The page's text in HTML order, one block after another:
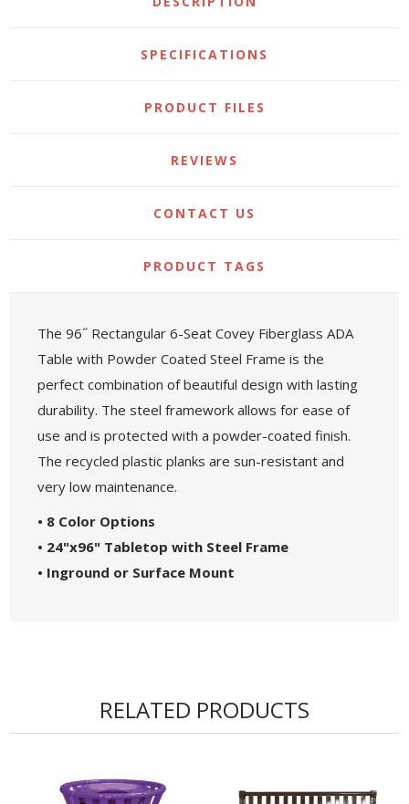
SPECIFICATIONS
PRODUCT FILES
REVIEWS
CONTACT US
PRODUCT TAGS
The 96˝ Rectangular 6-Seat Covey Fiberglass ADA
Table with Powder Coated Steel Frame is the
perfect combination of beautiful design with lasting
durability. The steel framework allows for ease of
use and is protected with a powder-coated finish.
The recycled plastic planks are sun-resistant and
very low maintenance.
• 8 Color Options
• 24"x96" Tabletop with Steel Frame
• Inground or Surface Mount
RELATED PRODUCTS